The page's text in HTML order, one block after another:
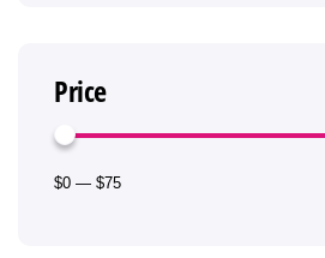
Price
$0 — $75